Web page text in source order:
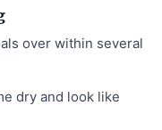
over within several
dry and look like